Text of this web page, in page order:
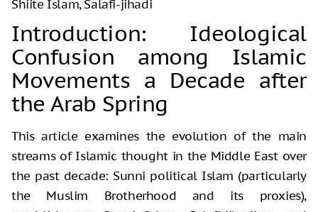
Shiite Islam, Salafi-jihadi
Introduction: Ideological
Confusion among Islamic
Movements a Decade after
the Arab Spring
This article examines the evolution of the main
streams of Islamic thought in the Middle East over
the past decade: Sunni political Islam (particularly
the Muslim Brotherhood and its proxies),